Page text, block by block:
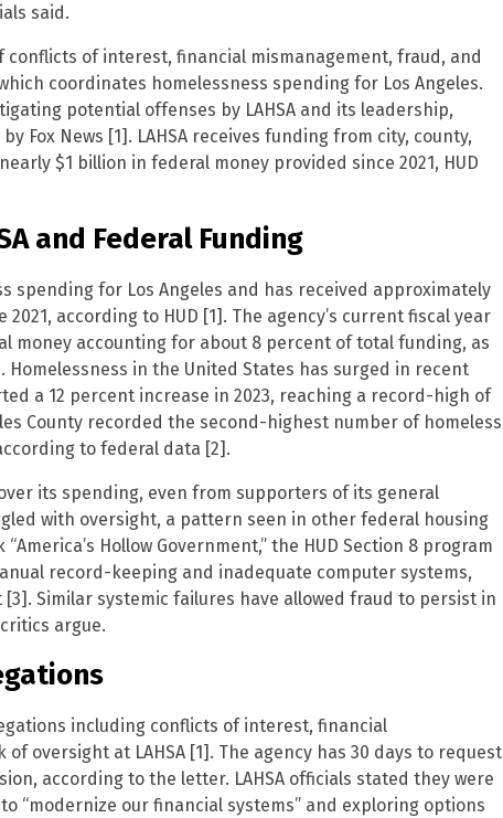
said.
of interest, financial mismanagement, fraud, and
coordinates homelessness spending for Los Angeles.
potential offenses by LAHSA and its leadership,
Fox News [1]. LAHSA receives funding from city, county,
$1 billion in federal money provided since 2021, HUD
and Federal Funding
spending for Los Angeles and has received approximately
according to HUD [1]. The agency’s current fiscal year
money accounting for about 8 percent of total funding, as
Homelessness in the United States has surged in recent
a 12 percent increase in 2023, reaching a record-high of
County recorded the second-highest number of homeless
to federal data [2].
its spending, even from supporters of its general
with oversight, a pattern seen in other federal housing
Hollow Government,” the HUD Section 8 program
record-keeping and inadequate computer systems,
Similar systemic failures have allowed fraud to persist in
argue.
including conflicts of interest, financial
oversight at LAHSA [1]. The agency has 30 days to request
according to the letter. LAHSA officials stated they were
“modernize our financial systems” and exploring options